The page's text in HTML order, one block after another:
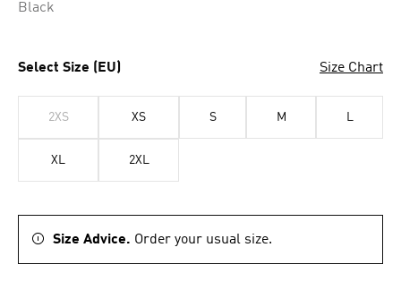
Black
Select Size (EU) Size Chart
2XS XS S M L
XL 2XL
Size Advice. Order your usual size.